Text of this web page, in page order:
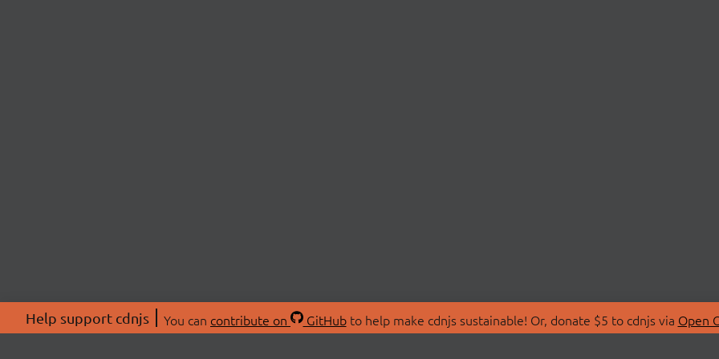
Help support cdnjs You can contribute on GitHubto help make cdnjs sustainable! Or, donate $5 to cdnjs via Open